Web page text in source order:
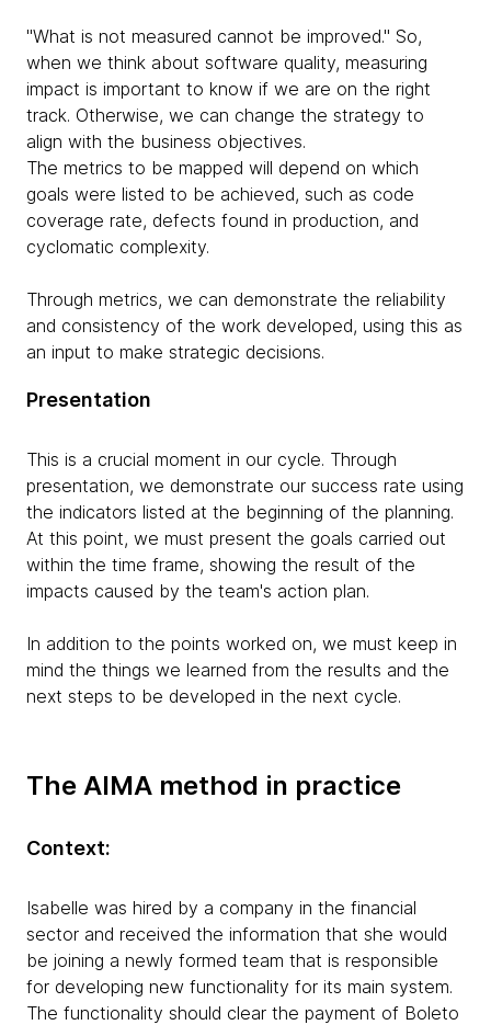
"What is not measured cannot be improved." So,
when we think about software quality, measuring
impact is important to know if we are on the right
track. Otherwise, we can change the strategy to
align with the business objectives.
The metrics to be mapped will depend on which
goals were listed to be achieved, such as code
coverage rate, defects found in production, and
cyclomatic complexity.
Through metrics, we can demonstrate the reliability
and consistency of the work developed, using this as
an input to make strategic decisions.
Presentation
This is a crucial moment in our cycle. Through
presentation, we demonstrate our success rate using
the indicators listed at the beginning of the planning.
At this point, we must present the goals carried out
within the time frame, showing the result of the
impacts caused by the team's action plan.
In addition to the points worked on, we must keep in
mind the things we learned from the results and the
next steps to be developed in the next cycle.
The AIMA method in practice
Context:
Isabelle was hired by a company in the financial
sector and received the information that she would
be joining a newly formed team that is responsible
for developing new functionality for its main system.
The functionality should clear the payment of Boleto